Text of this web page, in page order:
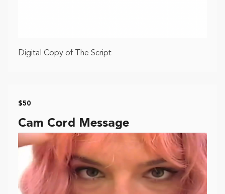
Digital Copy of The Script
$50
Cam Cord Message